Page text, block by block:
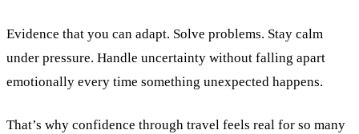
Evidence that you can adapt. Solve problems. Stay calm
under pressure. Handle uncertainty without falling apart
emotionally every time something unexpected happens.
That’s why confidence through travel feels real for so many